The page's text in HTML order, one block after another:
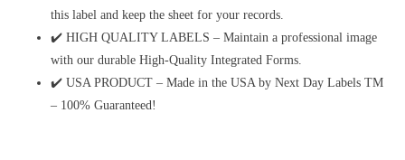
this label and keep the sheet for your records.
✔️ HIGH QUALITY LABELS – Maintain a professional image
with our durable High-Quality Integrated Forms.
✔️ USA PRODUCT – Made in the USA by Next Day Labels TM
– 100% Guaranteed!